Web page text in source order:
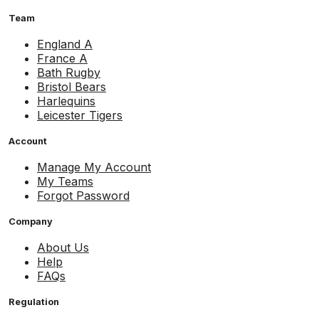
Team
England A
France A
Bath Rugby
Bristol Bears
Harlequins
Leicester Tigers
Account
Manage My Account
My Teams
Forgot Password
Company
About Us
Help
FAQs
Regulation